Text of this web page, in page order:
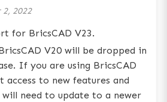
2022
for BricsCAD V23.
V20 will be dropped in
If you are using BricsCAD
access to new features and
will need to update to a newer